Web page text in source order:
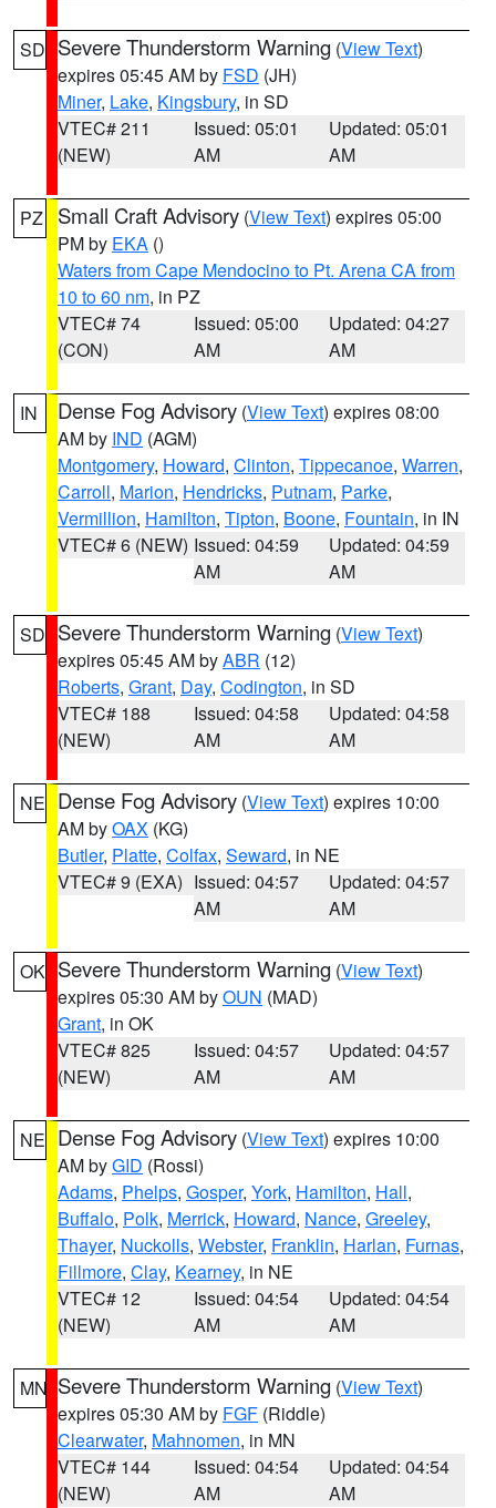
SD Severe Thunderstorm Warning (View Text)
expires 05:45 AM by FSD (JH)
Miner, Lake, Kingsbury, in SD
VTEC# 211
(NEW)
Issued: 05:01
AM
Updated: 05:01
AM
PZ Small Craft Advisory (View Text) expires 05:00
PM by EKA ()
Waters from Cape Mendocino to Pt. Arena CA from
10 to 60 nm, in PZ
VTEC# 74
(CON)
Issued: 05:00
AM
Updated: 04:27
AM
IN Dense Fog Advisory (View Text) expires 08:00
AM by IND (AGM)
Montgomery, Howard, Clinton, Tippecanoe, Warren,
Carroll, Marion, Hendricks, Putnam, Parke,
Vermillion, Hamilton, Tipton, Boone, Fountain, in IN
VTEC# 6 (NEW) Issued: 04:59
AM
Updated: 04:59
AM
SD Severe Thunderstorm Warning (View Text)
expires 05:45 AM byABR (12)
Roberts, Grant, Day, Codington, in SD
VTEC# 188
(NEW)
Issued: 04:58
AM
Updated: 04:58
AM
NE Dense Fog Advisory (View Text) expires 10:00
AM byOAX (KG)
Butler, Platte, Colfax, Seward, in NE
VTEC# 9 (EXA) Issued: 04:57
AM
Updated: 04:57
AM
OK Severe Thunderstorm Warning (View Text)
expires 05:30 AM byOUN (MAD)
Grant, in OK
VTEC# 825
(NEW)
Issued: 04:57
AM
Updated: 04:57
AM
NE Dense Fog Advisory (View Text) expires 10:00
AM byGID (Rossi)
Adams, Phelps, Gosper, York, Hamilton, Hall,
Buffalo, Polk, Merrick, Howard, Nance, Greeley,
Thayer, Nuckolls, Webster, Franklin, Harlan, Furnas,
Fillmore, Clay, Kearney, in NE
VTEC# 12
(NEW)
Issued: 04:54
AM
Updated: 04:54
AM
MN Severe Thunderstorm Warning (View Text)
expires 05:30 AM by FGF (Riddle)
Clearwater, Mahnomen, in MN
VTEC# 144
(NEW)
Issued: 04:54
AM
Updated: 04:54
AM